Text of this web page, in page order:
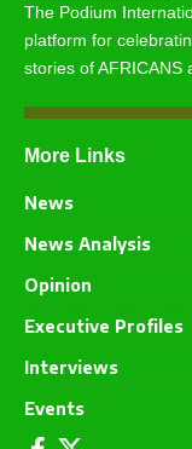
The Podium
platform for
stories of AFRICANS
More Links
News
News Analysis
Opinion
Executive Profiles
Interviews
Events